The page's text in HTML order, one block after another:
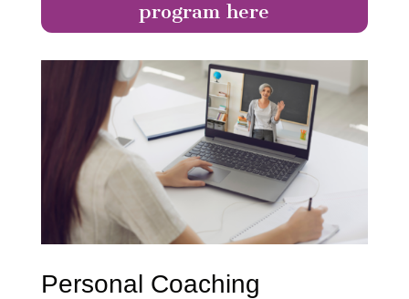
program here
Personal Coaching